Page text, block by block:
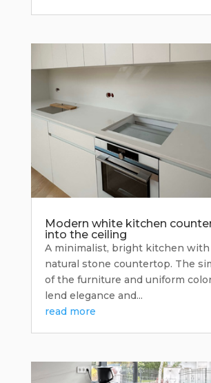
Modern white kitchen
into the ceiling
A minimalist, bright kitchen
natural stone countertop. The
of the furniture and uniform
lend elegance and...
read more